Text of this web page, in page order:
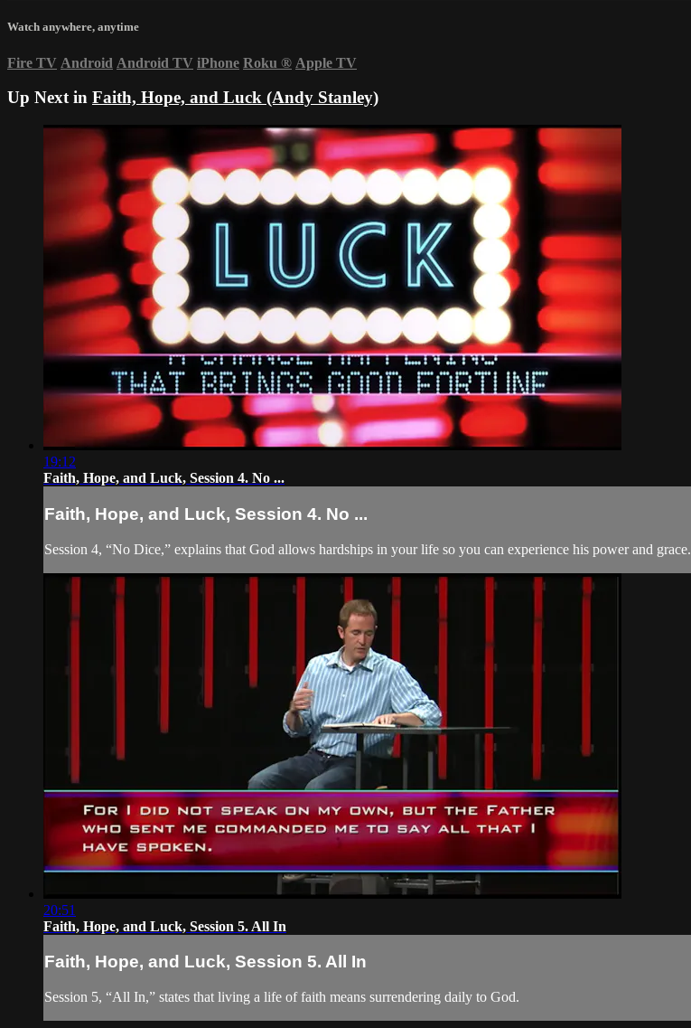
Watch anywhere, anytime
Fire TV Android Android TV iPhone Roku ® Apple TV
Up Next in Faith, Hope, and Luck (Andy Stanley)
19:12
Faith, Hope, and Luck, Session 4. No ...
Faith, Hope, and Luck, Session 4. No ...
Session 4, “No Dice,” explains that God allows hardships in your life so you can experience his power and grace.
20:51
Faith, Hope, and Luck, Session 5. All In
Faith, Hope, and Luck, Session 5. All In
Session 5, “All In,” states that living a life of faith means surrendering daily to God.